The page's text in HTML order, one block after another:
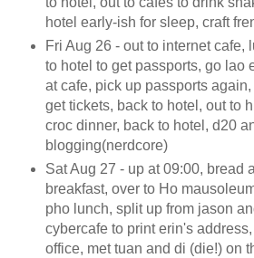
hotel early-ish for sleep, craft
Fri Aug 26 - out to internet cafe,
to hotel to get passports, go lao
at cafe, pick up passports
get tickets, back to hotel, out to
croc dinner, back to hotel, d20
blogging(nerdcore)
Sat Aug 27 - up at 09:00, bread
breakfast, over to Ho
pho lunch, split up from jason
cybercafe to print erin's
office, met tuan and di (die!) on